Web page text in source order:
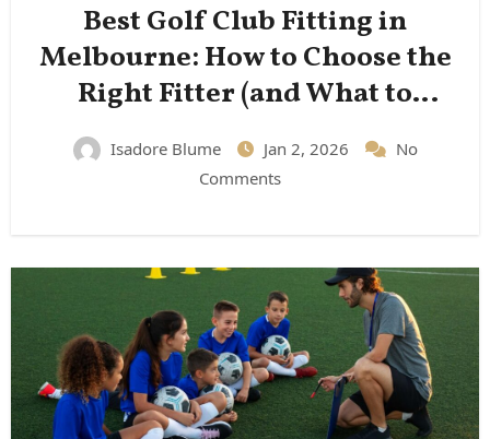
Best Golf Club Fitting in
Melbourne: How to Choose the
Right Fitter (and What to
Isadore Blume Jan 2, 2026
No
Comments